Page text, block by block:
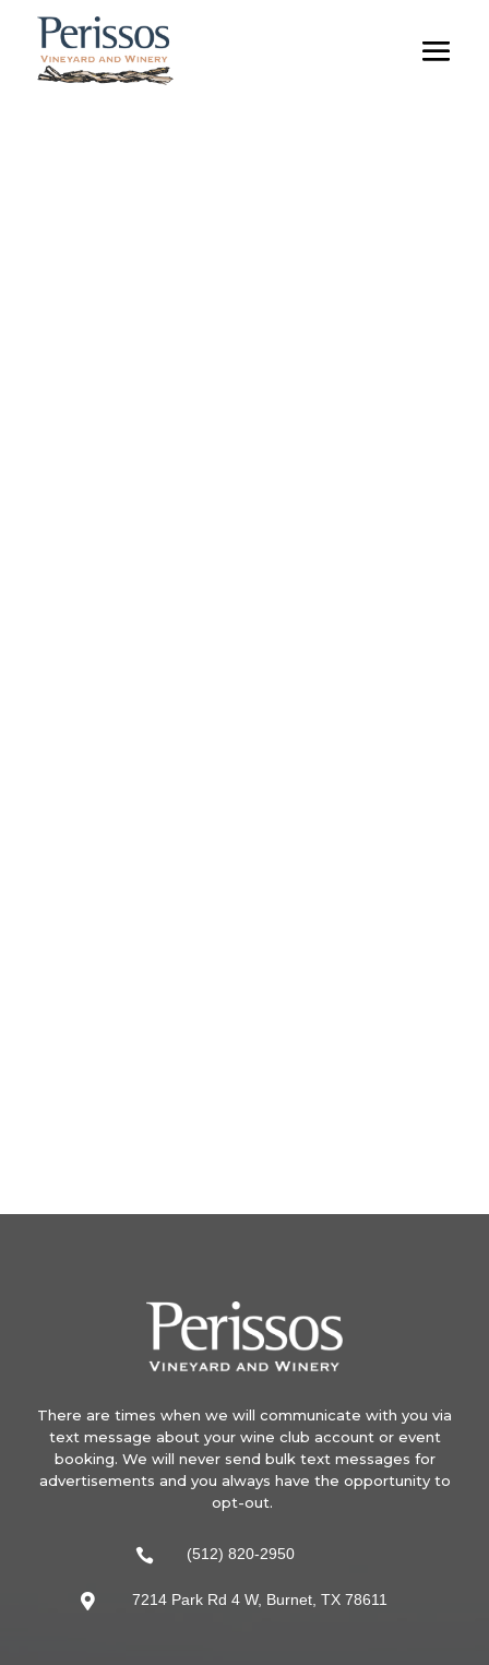
There are times when we will communicate with you via
text message about your wine club account or event
booking. We will never send bulk text messages for
advertisements and you always have the opportunity to
opt-out.
 (512) 820-2950
 7214 Park Rd 4 W, Burnet, TX 78611